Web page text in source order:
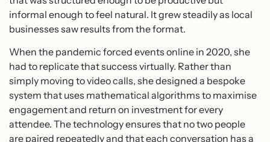
informal enough to feel natural. It grew steadily as local
businesses saw results from the format.
When the pandemic forced events online in 2020, she
had to replicate that success virtually. Rather than
simply moving to video calls, she designed a bespoke
system that uses mathematical algorithms to maximise
engagement and return on investment for every
attendee. The technology ensures that no two people
are paired repeatedly and that each conversation has a